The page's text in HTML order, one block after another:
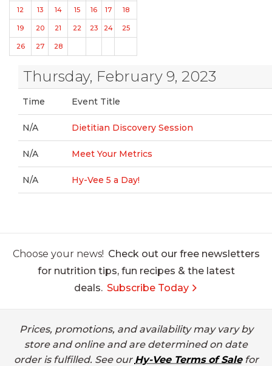
12 13 14 15 16 17 18
19 20 21 22 23 24 25
26 27 28
Thursday, February 9, 2023
Time Event Title
N/A Dietitian Discovery Session
N/A Meet Your Metrics
N/A Hy-Vee 5 a Day!
Choose your news! Check out our free newsletters
for nutrition tips, fun recipes & the latest
deals. Subscribe Today
Prices, promotions, and availability may vary by
store and online and are determined on date
order is fulfilled. See our Hy-Vee Terms of Salefor